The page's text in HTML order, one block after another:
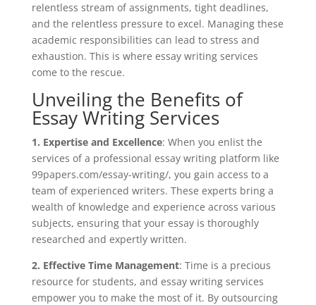
relentless stream of assignments, tight deadlines,
and the relentless pressure to excel. Managing these
academic responsibilities can lead to stress and
exhaustion. This is where essay writing services
come to the rescue.
Unveiling the Benefits of
Essay Writing Services
1. Expertise and Excellence: When you enlist the
services of a professional essay writing platform like
99papers.com/essay-writing/, you gain access to a
team of experienced writers. These experts bring a
wealth of knowledge and experience across various
subjects, ensuring that your essay is thoroughly
researched and expertly written.
2. Effective Time Management: Time is a precious
resource for students, and essay writing services
empower you to make the most of it. By outsourcing